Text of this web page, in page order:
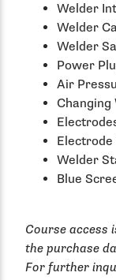
Welder
Welder
Welder
Power
Air
Changing
Electrode
Welder
Blue
Course access
the purchase
For further